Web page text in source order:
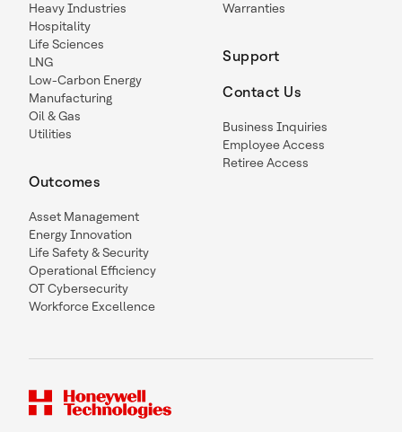
Heavy Industries
Hospitality
Life Sciences
LNG
Low-Carbon Energy
Manufacturing
Oil & Gas
Utilities
Outcomes
Asset Management
Energy Innovation
Life Safety & Security
Operational Efficiency
OT Cybersecurity
Workforce Excellence
Warranties
Support
Contact Us
Business Inquiries
Employee Access
Retiree Access